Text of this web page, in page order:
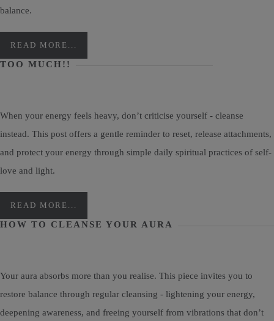
balance.
READ MORE...
TOO MUCH!!
When your energy feels heavy, don’t criticise yourself - cleanse
instead. This post offers a gentle reminder to reset, release attachments,
and protect your energy through simple daily spiritual practices of self-
love and light.
READ MORE...
HOW TO CLEANSE YOUR AURA
Your aura absorbs more than you realise. This piece invites you to
restore balance through regular cleansing - lightening your energy,
deepening awareness, and freeing yourself from vibrations that don’t